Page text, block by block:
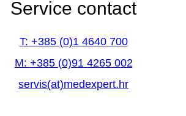
Service contact
T: +385 (0)1 4640 700
M: +385 (0)91 4265 002
servis(at)medexpert.hr